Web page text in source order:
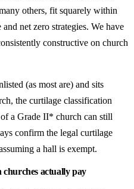
others, fit squarely within
net zero strategies. We have
constructive on church
(as most are) and sits
the curtilage classification
a Grade II* church can still
confirm the legal curtilage
a hall is exempt.
actually pay